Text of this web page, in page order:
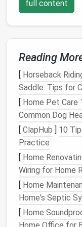
Limited
To create
must consider
solutions that
Adaptive
Custom-
Theright tools
creating
essential
Magnetic
use and
dressingand
full content
Reading
[ Horseback
Saddle: Tips for
[ Home Pet Care
Common Dog
[ ClapHub ] 10
Practice
[ Home
Wiring for Home
[ Home
Home's Septic
[ Home